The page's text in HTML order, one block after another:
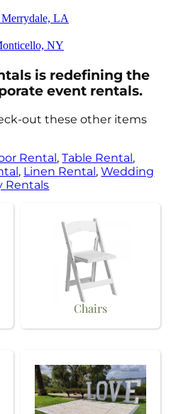
Merrydale, LA
NY
is redefining the
event rentals.
out these other items
Rental,Table Rental,
, Linen Rental,Wedding
Rentals
Chairs